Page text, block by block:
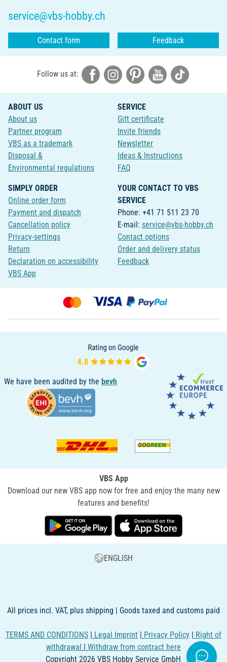
service@vbs-hobby.ch
Contact form Feedback
Follow us at:
ABOUT US
About us
Partner program
VBS as a trademark
Disposal &
Environmental regulations
SERVICE
Gift certificate
Invite friends
Newsletter
Ideas & Instructions
FAQ
SIMPLY ORDER
Online order form
Payment and dispatch
Cancellation policy
Privacy-settings
Return
Declaration on accessibility
VBS App
YOUR CONTACT TO VBS
SERVICE
Phone: +41 71 511 23 70
E-mail: service@vbs-hobby.ch
Contact options
Order and delivery status
Feedback
We have been audited by the bevh
VBS App
Download our new VBS app now for free and enjoy the many new
features and benefits!
ENGLISH
All prices incl. VAT, plus shipping | Goods taxed and customs paid
TERMS AND CONDITIONS | Legal Imprint | Privacy Policy | Right of
withdrawal | Withdraw from contract here
Copyright 2026 VBS Hobby Service GmbH